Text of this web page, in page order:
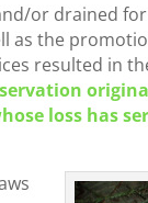
or drained
as the
resulted in
loss has